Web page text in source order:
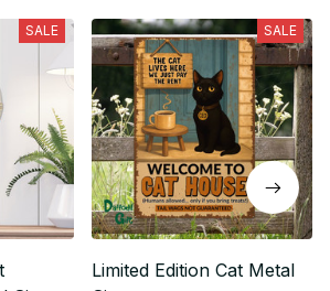
SALE SALE
Limited Edition Cat Metal